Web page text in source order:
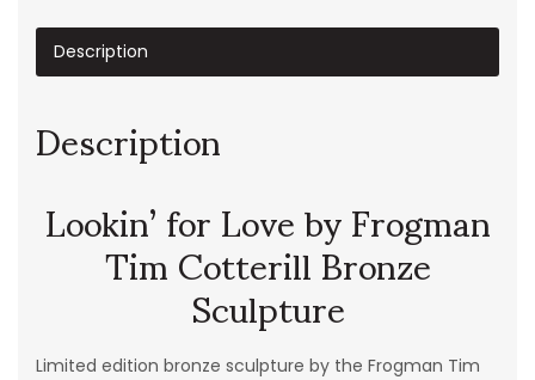
Description
Description
Lookin’ for Love by Frogman
Tim Cotterill Bronze
Sculpture
Limited edition bronze sculpture by the Frogman Tim